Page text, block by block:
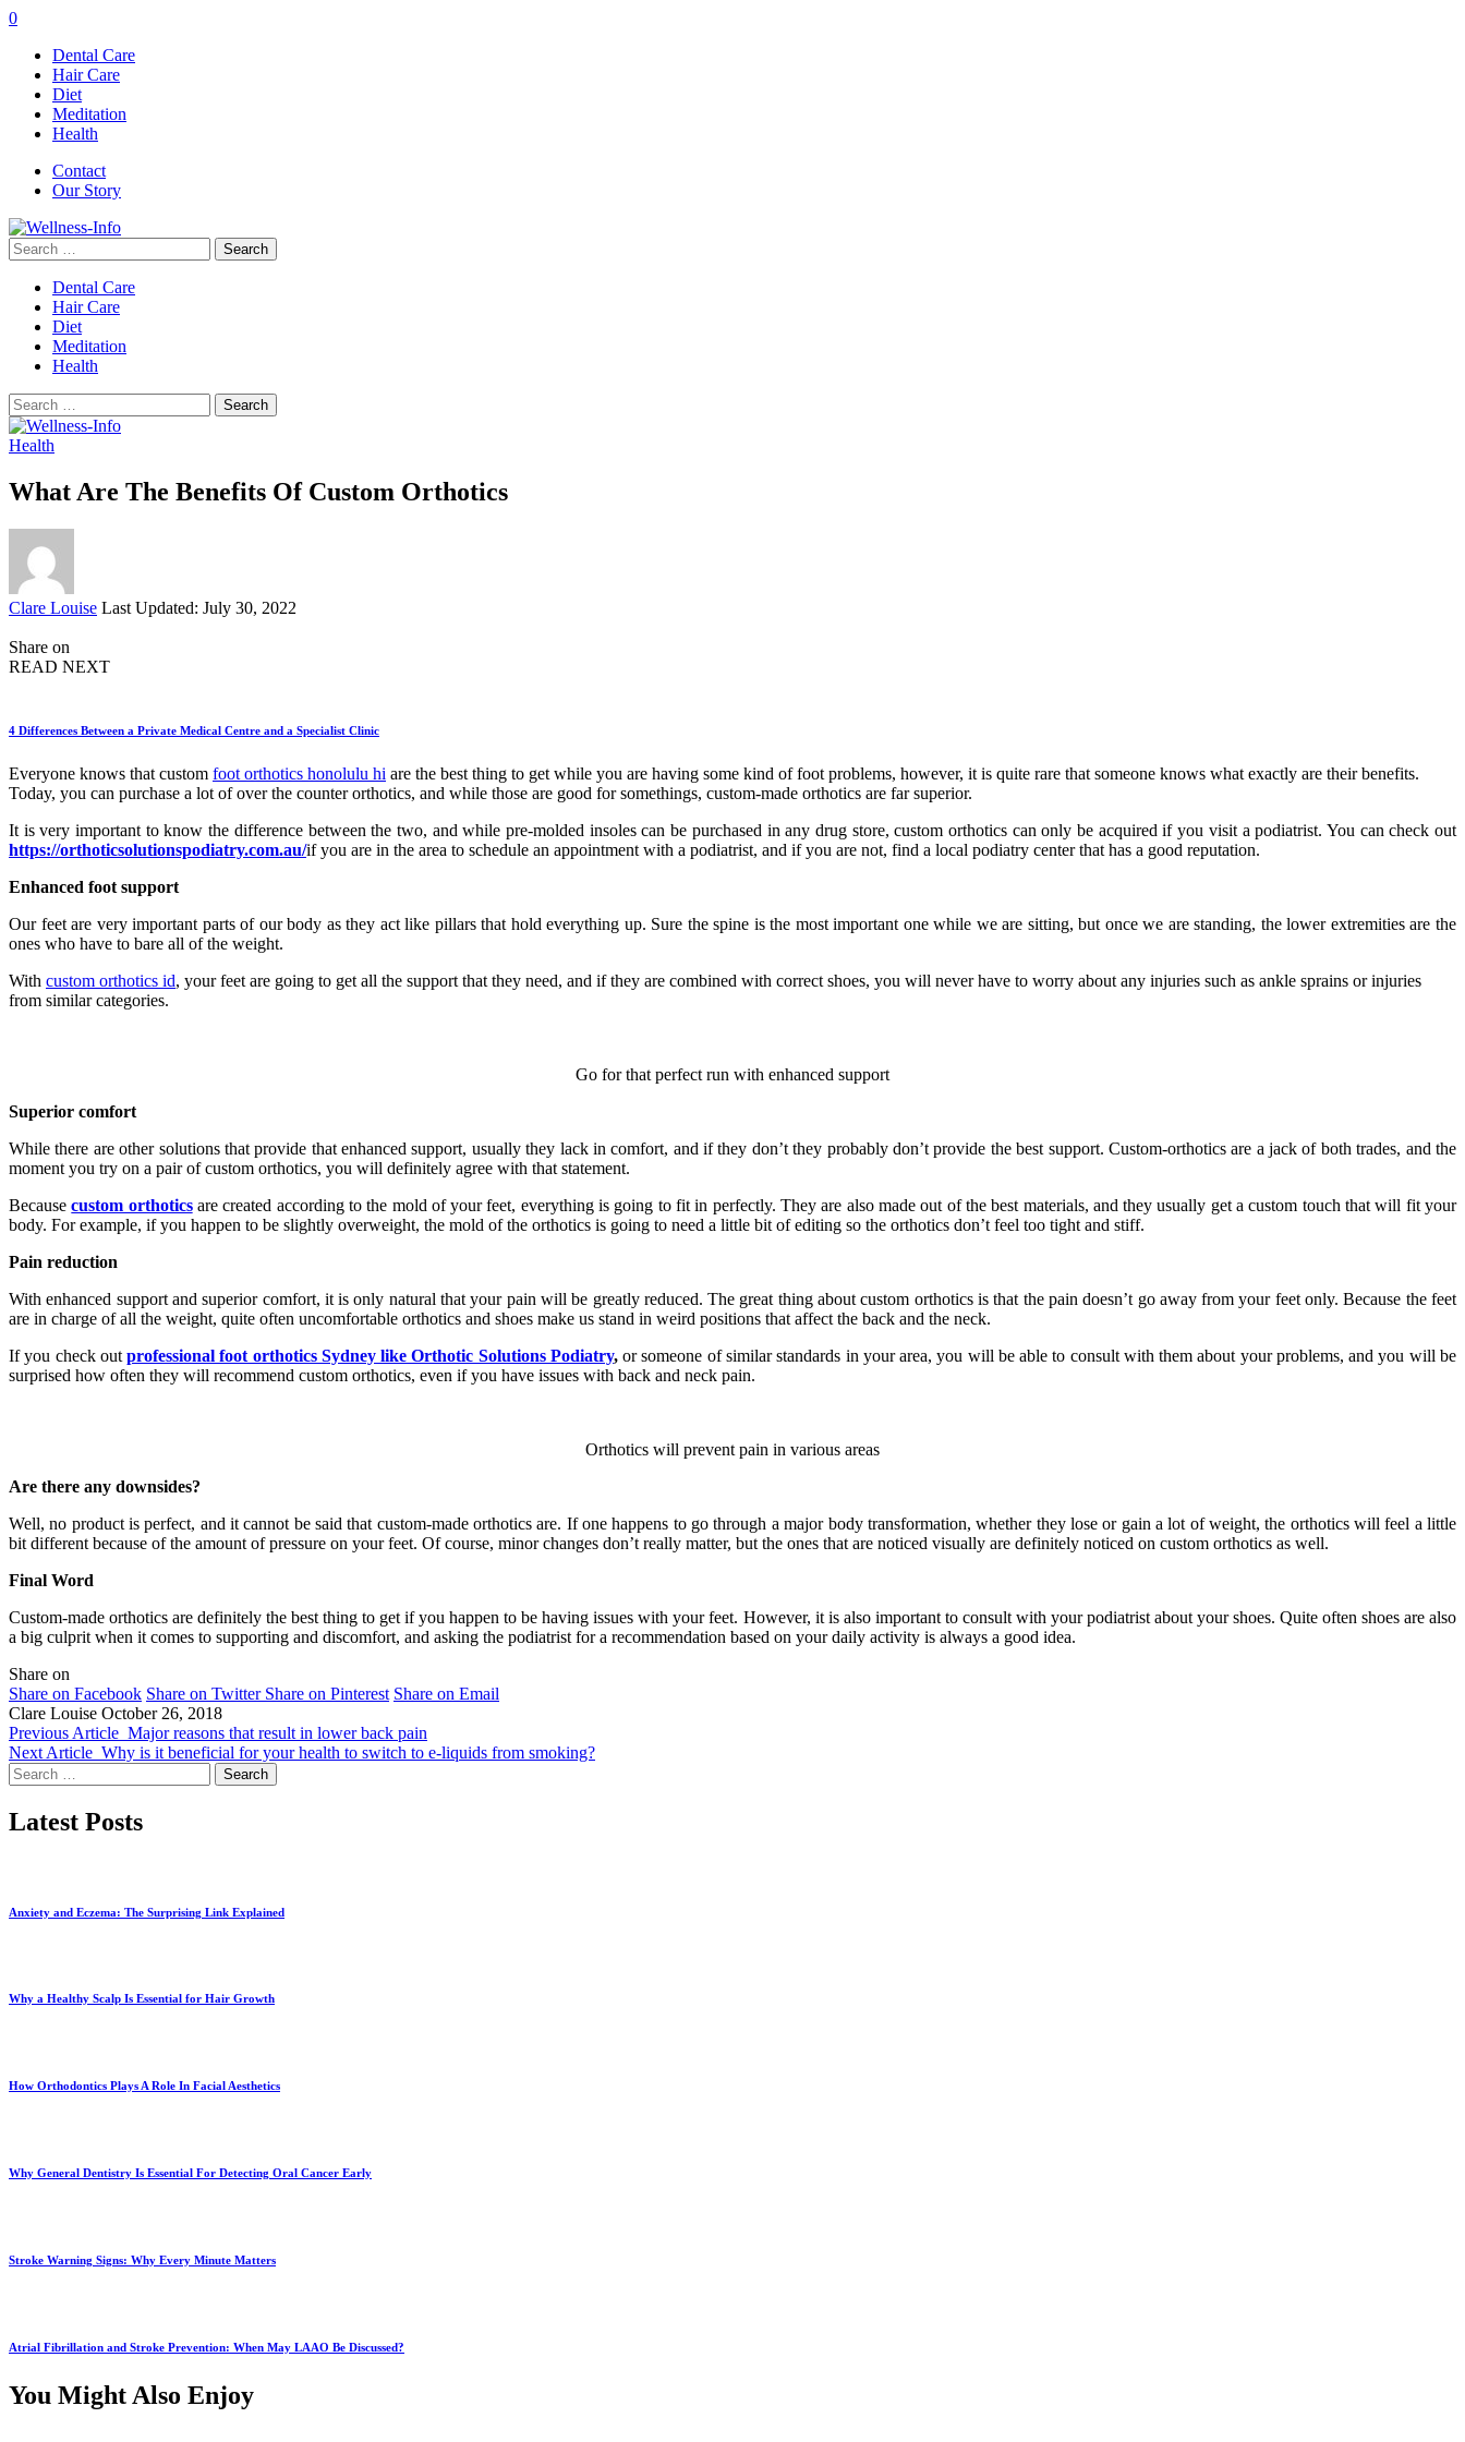
0
Dental Care
Hair Care
Diet
Meditation
Health
Contact
Our Story
Search
for:
Dental Care
Hair Care
Diet
Meditation
Health
Search
for:
Health
What Are The Benefits Of Custom Orthotics
Posted
Clare Louise Last Updated: July 30, 2022
Share on
READ NEXT
4 Differences Between a Private Medical Centre and a Specialist Clinic
Everyone knows that custom foot orthotics honolulu hi are the best thing to get while you are having some kind of foot problems, however, it is quite rare that someone knows what exactly are their benefits.
Today, you can purchase a lot of over the counter orthotics, and while those are good for somethings, custom-made orthotics are far superior.
It is very important to know the difference between the two, and while pre-molded insoles can be purchased in any drug store, custom orthotics can only be acquired if you visit a podiatrist. You can check out
https://orthoticsolutionspodiatry.com.au/if you are in the area to schedule an appointment with a podiatrist, and if you are not, find a local podiatry center that has a good reputation.
Enhanced foot support
Our feet are very important parts of our body as they act like pillars that hold everything up. Sure the spine is the most important one while we are sitting, but once we are standing, the lower extremities are the
ones who have to bare all of the weight.
With custom orthotics id, your feet are going to get all the support that they need, and if they are combined with correct shoes, you will never have to worry about any injuries such as ankle sprains or injuries
from similar categories.
Go for that perfect run with enhanced support
Superior comfort
While there are other solutions that provide that enhanced support, usually they lack in comfort, and if they don’t they probably don’t provide the best support. Custom-orthotics are a jack of both trades, and the
moment you try on a pair of custom orthotics, you will definitely agree with that statement.
Becausecustom orthoticsare created according to the mold of your feet, everything is going to fit in perfectly. They are also made out of the best materials, and they usually get a custom touch that will fit your
body. For example, if you happen to be slightly overweight, the mold of the orthotics is going to need a little bit of editing so the orthotics don’t feel too tight and stiff.
Pain reduction
With enhanced support and superior comfort, it is only natural that your pain will be greatly reduced. The great thing about custom orthotics is that the pain doesn’t go away from your feet only. Because the feet
are in charge of all the weight, quite often uncomfortable orthotics and shoes make us stand in weird positions that affect the back and the neck.
If you check outprofessional foot orthotics Sydney like Orthotic Solutions Podiatry,or someone of similar standards in your area, you will be able to consult with them about your problems, and you will be
surprised how often they will recommend custom orthotics, even if you have issues with back and neck pain.
Orthotics will prevent pain in various areas
Are there any downsides?
Well, no product is perfect, and it cannot be said that custom-made orthotics are. If one happens to go through a major body transformation, whether they lose or gain a lot of weight, the orthotics will feel a little
bit different because of the amount of pressure on your feet. Of course, minor changes don’t really matter, but the ones that are noticed visually are definitely noticed on custom orthotics as well.
Final Word
Custom-made orthotics are definitely the best thing to get if you happen to be having issues with your feet. However, it is also important to consult with your podiatrist about your shoes. Quite often shoes are also
a big culprit when it comes to supporting and discomfort, and asking the podiatrist for a recommendation based on your daily activity is always a good idea.
Share on
Share on Facebook Share on Twitter Share on Pinterest Share on Email
Clare Louise October 26, 2018
Previous Article Major reasons that result in lower back pain
Next Article Why is it beneficial for your health to switch to e-liquids from smoking?
Search
for:
Latest Posts
Anxiety and Eczema: The Surprising Link Explained
Why a Healthy Scalp Is Essential for Hair Growth
How Orthodontics Plays A Role In Facial Aesthetics
Why General Dentistry Is Essential For Detecting Oral Cancer Early
Stroke Warning Signs: Why Every Minute Matters
Atrial Fibrillation and Stroke Prevention: When May LAAO Be Discussed?
You Might Also Enjoy